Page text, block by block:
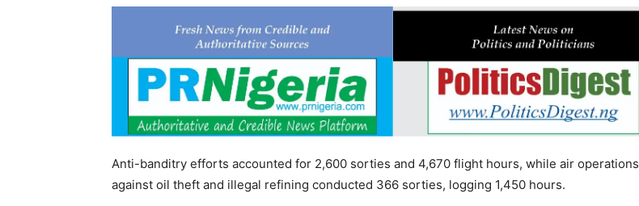
Anti-banditry efforts accounted for 2,600 sorties and 4,670 flight hours, while air operations
against oil theft and illegal refining conducted 366 sorties, logging 1,450 hours.